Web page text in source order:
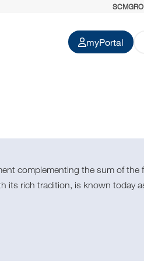
myPortal
complementing the sum of the
its rich tradition, is known today